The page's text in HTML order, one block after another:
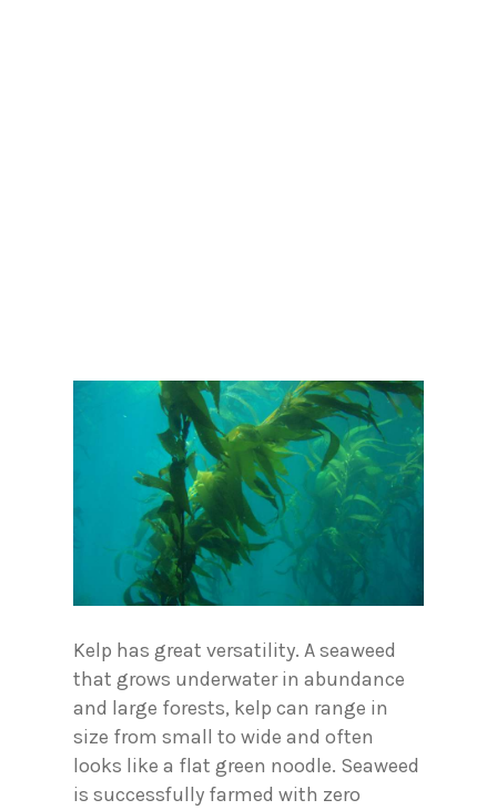
Kelp has great versatility. A seaweed
that grows underwater in abundance
and large forests, kelp can range in
size from small to wide and often
looks like a flat green noodle. Seaweed
is successfully farmed with zero